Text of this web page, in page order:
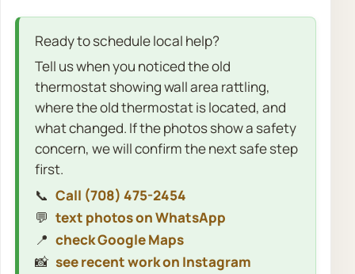
Ready to schedule local help?
Tell us when you noticed the old
thermostat showing wall area rattling,
where the old thermostat is located, and
what changed. If the photos show a safety
concern, we will confirm the next safe step
first.
📞 Call (708) 475-2454
💬 text photos on WhatsApp
📍 check Google Maps
📸 see recent work on Instagram